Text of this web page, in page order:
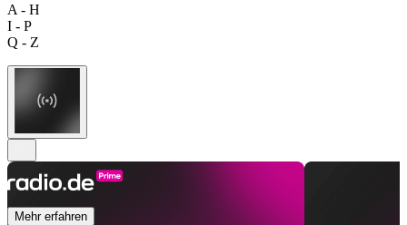
A - H
I - P
Q - Z
Mehr erfahren